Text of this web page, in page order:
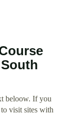
beloow. If you
visit sites with